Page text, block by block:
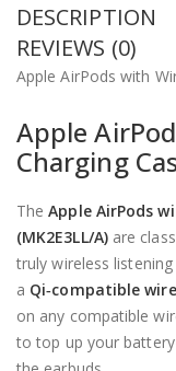
DESCRIPTION
REVIEWS (0)
Apple AirPods with
Apple
Charging
TheApple AirPods
(MK2E3LL/A)are
truly wireless
a Qi‑compatible
on any compatible
to top up your